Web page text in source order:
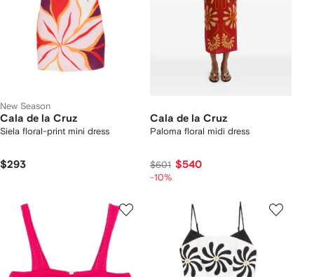
New Season
Cala de la Cruz
Siela floral-print mini dress
$293
Cala de la Cruz
Paloma floral midi dress
$601 $540
-10%